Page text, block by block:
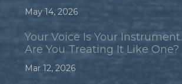
May 14, 2026
Your Voice Is Your Instrument.
Are You Treating It Like One?
Mar 12, 2026